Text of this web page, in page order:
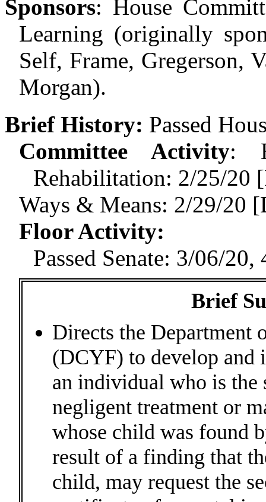
Sponsors: House
Learning (originally
Self, Frame, Gregerson,
Morgan).
Brief History: Passed
Committee Activity:
Rehabilitation: 2/25/20
Ways & Means: 2/29/20
Floor Activity:
Passed Senate: 3/06/20,
Brief
Directs the Department
(DCYF) to develop and
an individual who is
negligent treatment or
whose child was found
result of a finding that
child, may request the